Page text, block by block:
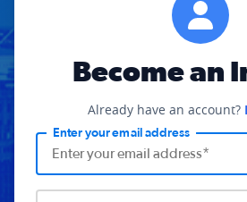
Become an
Already have an account?
Enter your email address